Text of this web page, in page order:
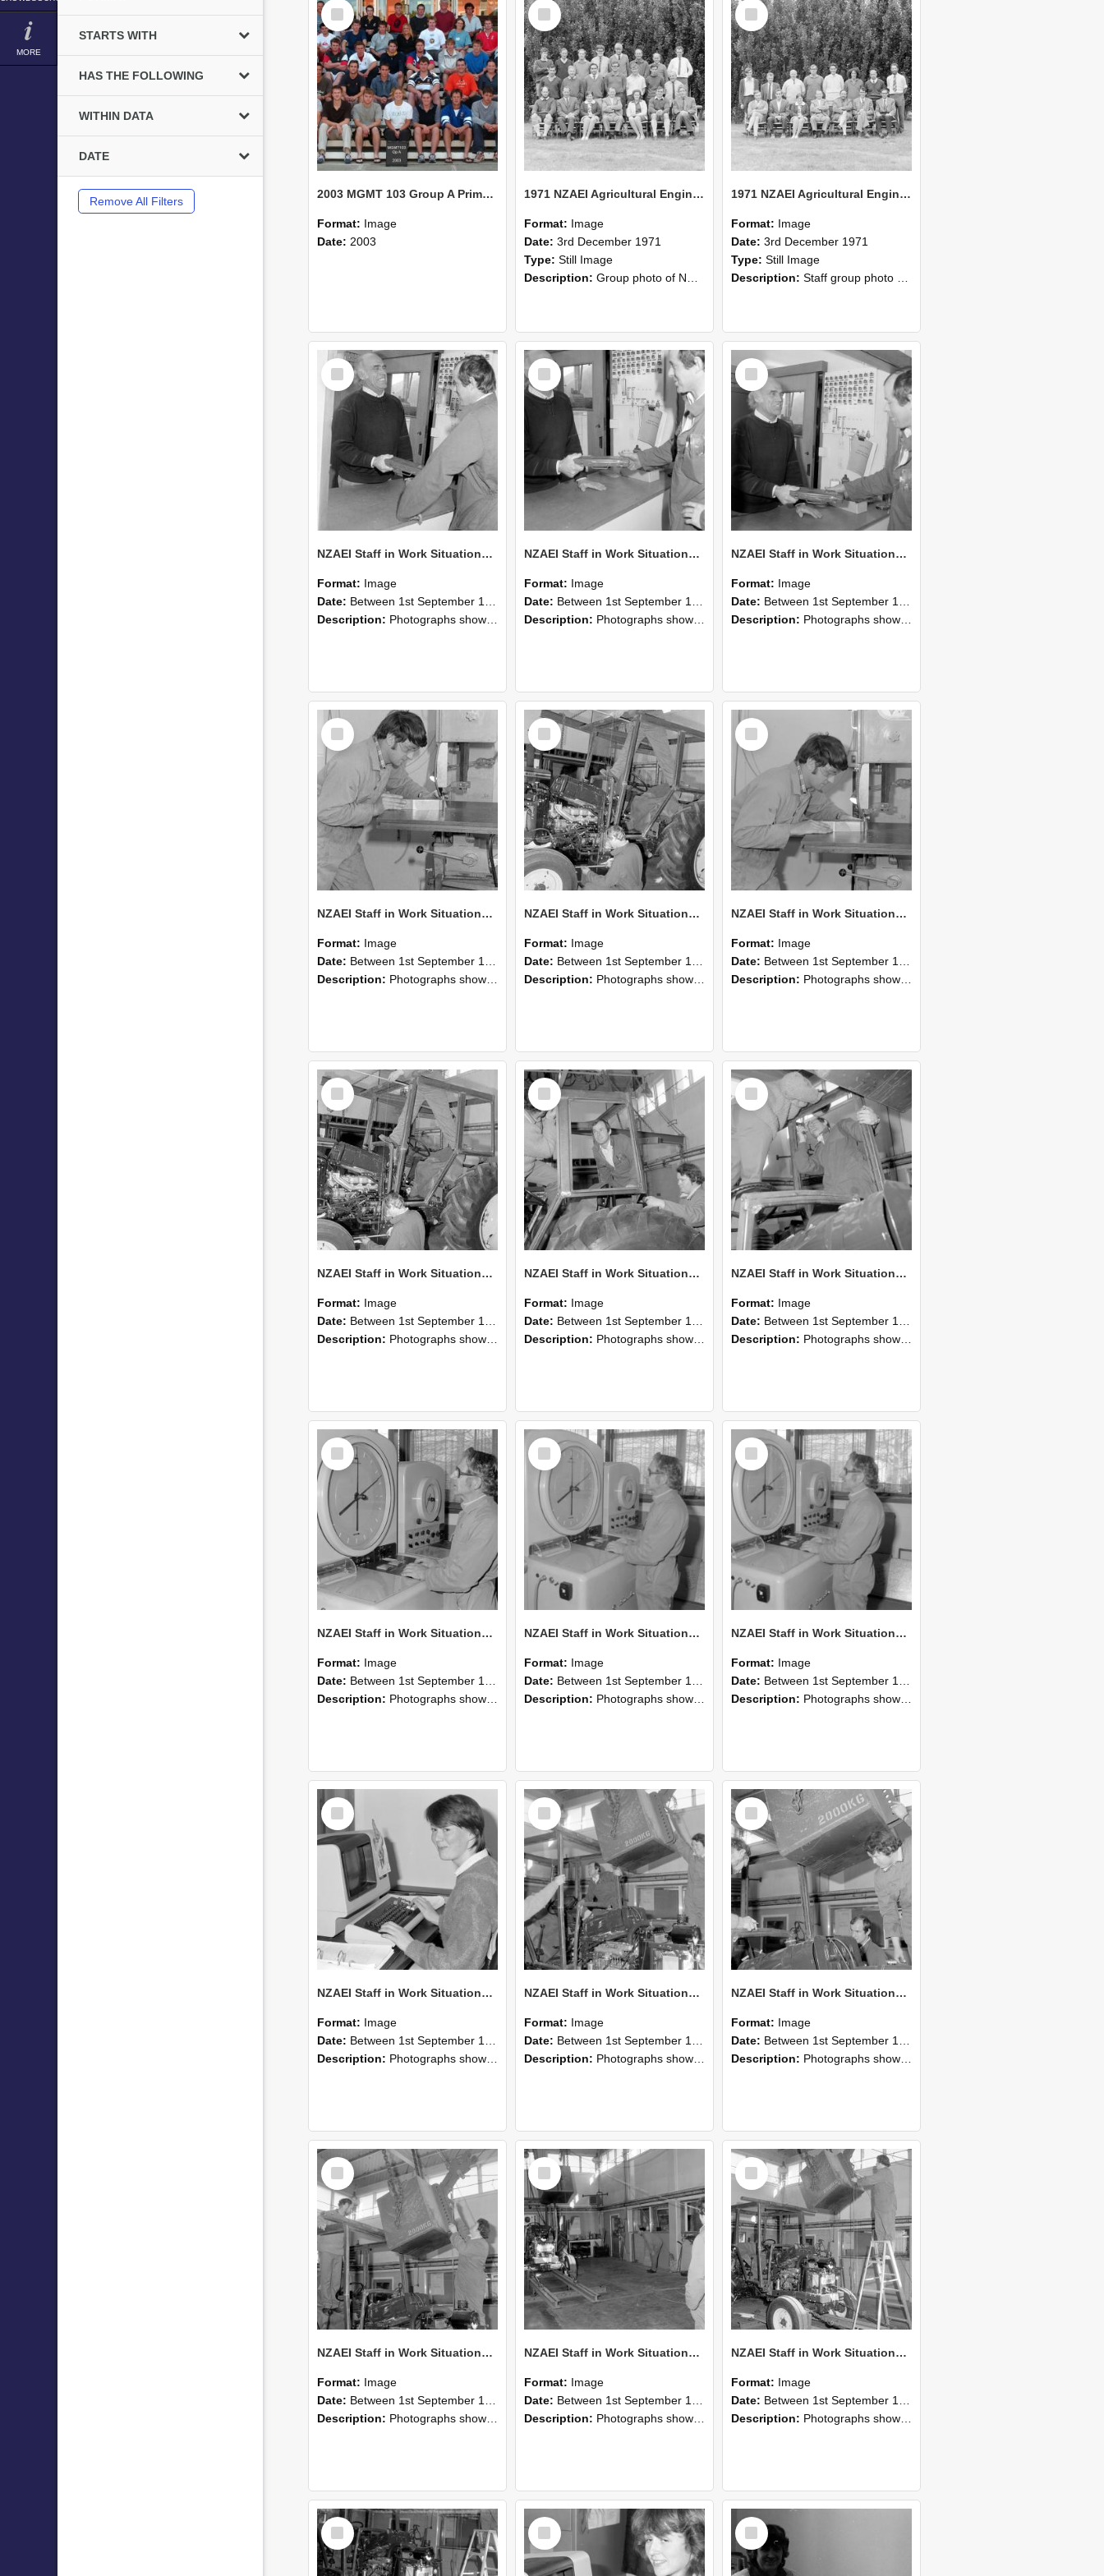
MORE
STARTS WITH
HAS THE FOLLOWING
WITHIN DATA
DATE
Remove All Filters
Select
Item
2003 MGMT 103 Group A Primary Industry Systems
Format: Image
Date: 2003
Select
Item
1971 NZAEI Agricultural Engineering group
Format: Image
Date: 3rd December 1971
Type: Still Image
Description: Group photo of NZAEI Agricultural Engineering Department 1971
Select
Item
1971 NZAEI Agricultural Engineering Staff
Format: Image
Date: 3rd December 1971
Type: Still Image
Description: Staff group photo of NZAEI Agricultural Engineering Department 1971
Select
Item
NZAEI Staff in Work Situations, Open Days, September 1985 25
Format: Image
Date: Between 1st September 1985 and 30th September 1985
Description: Photographs showing NZAEI staff demonstrating equipment, machinery, and engineering processes during Open Days in September 1985, Lincoln College.
Select
Item
NZAEI Staff in Work Situations, Open Days, September 1985 24
Format: Image
Date: Between 1st September 1985 and 30th September 1985
Description: Photographs showing NZAEI staff demonstrating equipment, machinery, and engineering processes during Open Days in September 1985, Lincoln College.
Select
Item
NZAEI Staff in Work Situations, Open Days, September 1985 23
Format: Image
Date: Between 1st September 1985 and 30th September 1985
Description: Photographs showing NZAEI staff demonstrating equipment, machinery, and engineering processes during Open Days in September 1985, Lincoln College.
Select
Item
NZAEI Staff in Work Situations, Open Days, September 1985 22
Format: Image
Date: Between 1st September 1985 and 30th September 1985
Description: Photographs showing NZAEI staff demonstrating equipment, machinery, and engineering processes during Open Days in September 1985, Lincoln College.
Select
Item
NZAEI Staff in Work Situations, Open Days, September 1985 21
Format: Image
Date: Between 1st September 1985 and 30th September 1985
Description: Photographs showing NZAEI staff demonstrating equipment, machinery, and engineering processes during Open Days in September 1985, Lincoln College.
Select
Item
NZAEI Staff in Work Situations, Open Days, September 1985 20
Format: Image
Date: Between 1st September 1985 and 30th September 1985
Description: Photographs showing NZAEI staff demonstrating equipment, machinery, and engineering processes during Open Days in September 1985, Lincoln College.
Select
Item
NZAEI Staff in Work Situations, Open Days, September 1985 19
Format: Image
Date: Between 1st September 1985 and 30th September 1985
Description: Photographs showing NZAEI staff demonstrating equipment, machinery, and engineering processes during Open Days in September 1985, Lincoln College.
Select
Item
NZAEI Staff in Work Situations, Open Days, September 1985 18
Format: Image
Date: Between 1st September 1985 and 30th September 1985
Description: Photographs showing NZAEI staff demonstrating equipment, machinery, and engineering processes during Open Days in September 1985, Lincoln College.
Select
Item
NZAEI Staff in Work Situations, Open Days, September 1985 17
Format: Image
Date: Between 1st September 1985 and 30th September 1985
Description: Photographs showing NZAEI staff demonstrating equipment, machinery, and engineering processes during Open Days in September 1985, Lincoln College.
Select
Item
NZAEI Staff in Work Situations, Open Days, September 1985 16
Format: Image
Date: Between 1st September 1985 and 30th September 1985
Description: Photographs showing NZAEI staff demonstrating equipment, machinery, and engineering processes during Open Days in September 1985, Lincoln College.
Select
Item
NZAEI Staff in Work Situations, Open Days, September 1985 15
Format: Image
Date: Between 1st September 1985 and 30th September 1985
Description: Photographs showing NZAEI staff demonstrating equipment, machinery, and engineering processes during Open Days in September 1985, Lincoln College.
Select
Item
NZAEI Staff in Work Situations, Open Days, September 1985 14
Format: Image
Date: Between 1st September 1985 and 30th September 1985
Description: Photographs showing NZAEI staff demonstrating equipment, machinery, and engineering processes during Open Days in September 1985, Lincoln College.
Select
Item
NZAEI Staff in Work Situations, Open Days, September 1985 13
Format: Image
Date: Between 1st September 1985 and 30th September 1985
Description: Photographs showing NZAEI staff demonstrating equipment, machinery, and engineering processes during Open Days in September 1985, Lincoln College.
Select
Item
NZAEI Staff in Work Situations, Open Days, September 1985 12
Format: Image
Date: Between 1st September 1985 and 30th September 1985
Description: Photographs showing NZAEI staff demonstrating equipment, machinery, and engineering processes during Open Days in September 1985, Lincoln College.
Select
Item
NZAEI Staff in Work Situations, Open Days, September 1985 11
Format: Image
Date: Between 1st September 1985 and 30th September 1985
Description: Photographs showing NZAEI staff demonstrating equipment, machinery, and engineering processes during Open Days in September 1985, Lincoln College.
Select
Item
NZAEI Staff in Work Situations, Open Days, September 1985 10
Format: Image
Date: Between 1st September 1985 and 30th September 1985
Description: Photographs showing NZAEI staff demonstrating equipment, machinery, and engineering processes during Open Days in September 1985, Lincoln College.
Select
Item
NZAEI Staff in Work Situations, Open Days, September 1985 09
Format: Image
Date: Between 1st September 1985 and 30th September 1985
Description: Photographs showing NZAEI staff demonstrating equipment, machinery, and engineering processes during Open Days in September 1985, Lincoln College.
Select
Item
NZAEI Staff in Work Situations, Open Days, September 1985 08
Format: Image
Date: Between 1st September 1985 and 30th September 1985
Description: Photographs showing NZAEI staff demonstrating equipment, machinery, and engineering processes during Open Days in September 1985, Lincoln College.
Select
Item
Select
Item
Select
Item